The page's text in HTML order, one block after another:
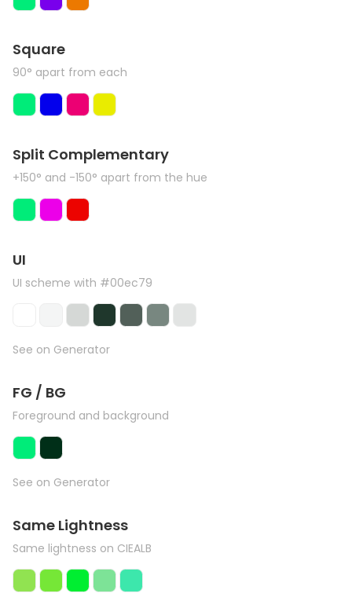
Square
90° apart from each
Split Complementary
+150° and -150° apart from the hue
UI
UI scheme with #00ec79
See on Generator
FG / BG
Foreground and background
See on Generator
Same Lightness
Same lightness on CIEALB